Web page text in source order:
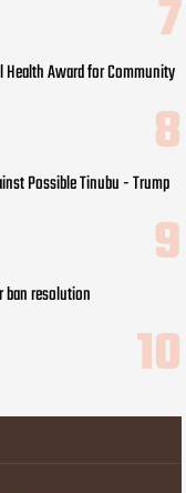
Award for Community
Possible Tinubu - Trump
ban resolution